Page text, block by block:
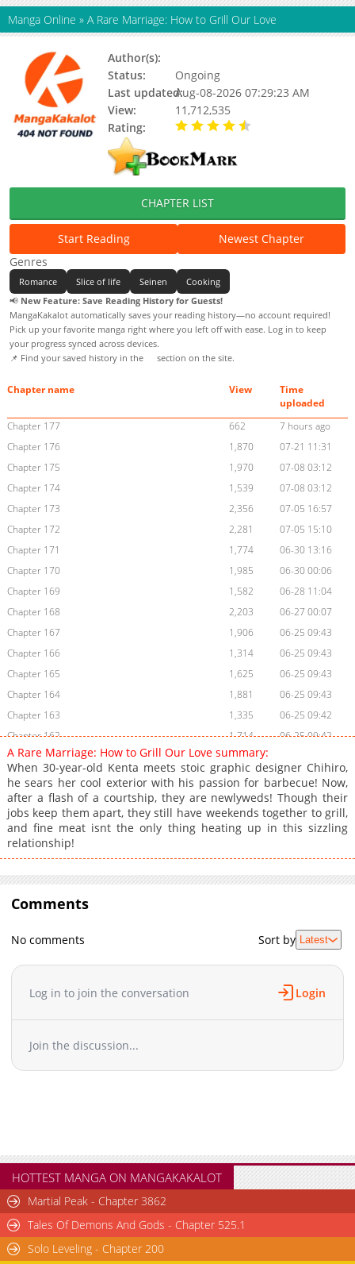
Manga Online » A Rare Marriage: How to Grill Our Love
Author(s):
Status:
Ongoing
Last updated:Aug-08-2026 07:29:23 AM
View:
11,712,535
Rating:
CHAPTER LIST
Start Reading
Newest Chapter
Genres
Romance Slice of life Seinen
Cooking
📢 New Feature: Save Reading History for Guests!
MangaKakalot automatically saves your reading history—no account required!
Pick up your favorite manga right where you left off with ease. Log in to keep
your progress synced across devices.
📌 Find your saved history in the
section on the site.
Chapter name View
Time
uploaded
Chapter 177
662
7 hours ago
Chapter 176
1,870
07-21 11:31
Chapter 175
1,970
07-08 03:12
Chapter 174
1,539
07-08 03:12
Chapter 173
2,356
07-05 16:57
Chapter 172
2,281
07-05 15:10
Chapter 171
1,774
06-30 13:16
Chapter 170
1,985
06-30 00:06
Chapter 169
1,582
06-28 11:04
Chapter 168
2,203
06-27 00:07
Chapter 167
1,906
06-25 09:43
Chapter 166
1,314
06-25 09:43
Chapter 165
1,625
06-25 09:43
Chapter 164
1,881
06-25 09:43
Chapter 163
1,335
06-25 09:42
Chapter 162
1,714
06-25 09:42
Chapter 161
1,617
Chapter 160
1,897
06-25 09:42
Chapter 159
1,522
06-25 09:42
Chapter 158
1,835
06-25 09:42
Chapter 157
1,485
Chapter 156
1,226
06-25 09:41
Chapter 154
Chapter 152
06-25 09:41
Chapter 151
1,822
06-25 09:40
06-25 09:40
Chapter 149
06-25 09:40
Chapter 148
1,214
06-25 09:40
Chapter 147
Chapter 146
1,533
06-25 09:34
Chapter 140
2,106
06-25 09:34
Chapter 139
2,077
06-25 09:34
Chapter 138
2,176
Chapter 137
A Rare Marriage: How to Grill Our Love summary:
When 30-year-old Kenta meets stoic graphic designer Chihiro,
he sears her cool exterior with his passion for barbecue! Now,
after a flash of a courtship, they are newlyweds! Though their
jobs keep them apart, they still have weekends together to grill,
and fine meat isnt the only thing heating up in this sizzling
relationship!
Comments
No comments Sort by Latest
Log in to join the conversation Login
Join the discussion...
HOTTEST MANGA ON MANGAKAKALOT
Martial Peak - Chapter 3862
Tales Of Demons And Gods - Chapter 525.1
Solo Leveling - Chapter 200